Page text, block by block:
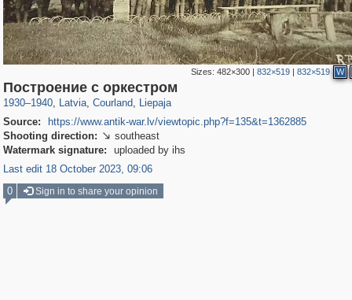
Sizes: 482×300| 832×519| 832×519 W
Построение с оркестром
1930–1940, Latvia
20,487 233
, Courland
8,493 143
, Liepaja
7,641 125
Source:
https://www.antik-war.lv/viewtopic.php?f=135&t=1362885
Shooting direction:  southeast
Watermark signature:
uploaded by ihs
Last edit 18 October 2023, 09:06
0
Sign in to share your opinion